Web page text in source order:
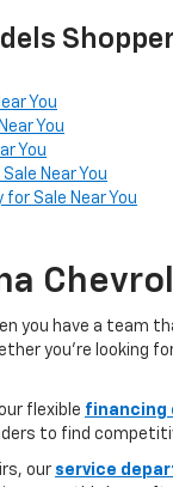
You
You
You
Near You
Sale Near You
you have a team
you’re looking
flexible financing
to find
our service